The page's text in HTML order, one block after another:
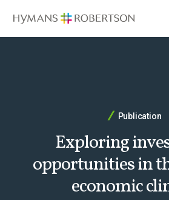
Publication
Exploring
opportunities in
economic